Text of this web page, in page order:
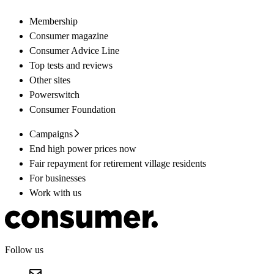
Membership
Consumer magazine
Consumer Advice Line
Top tests and reviews
Other sites
Powerswitch
Consumer Foundation
Campaigns
End high power prices now
Fair repayment for retirement village residents
For businesses
Work with us
Follow us